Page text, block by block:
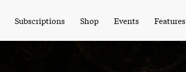
Subscriptions Shop Events Features